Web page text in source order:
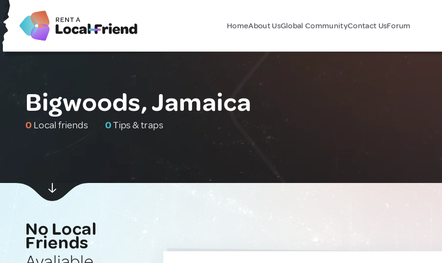
HomeAbout UsGlobal CommunityContact UsForum
Bigwoods, Jamaica
0 Local friends 0Tips & traps
No Local
Friends